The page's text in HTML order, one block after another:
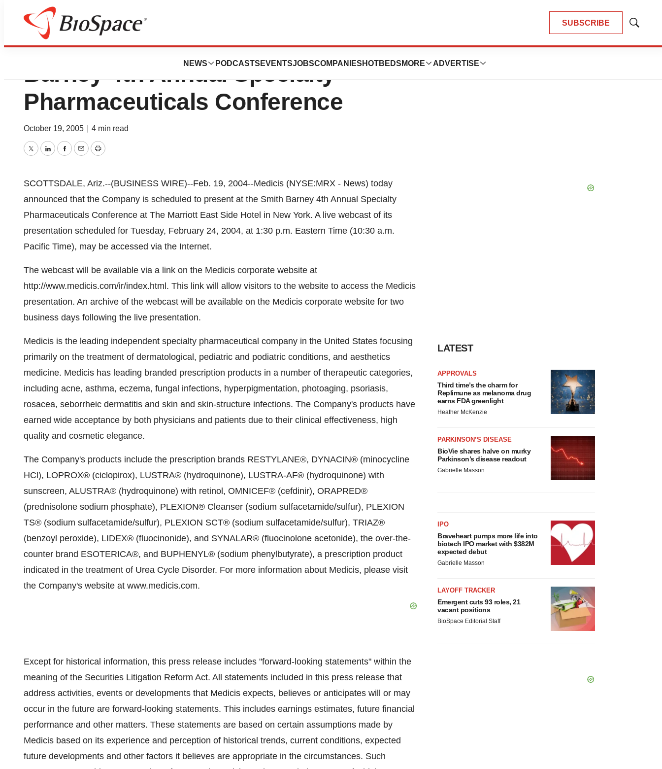
SUBSCRIBE
Show
NEWS PODCASTS EVENTSJOBSCOMPANIES HOTBEDS MORE ADVERTISE
Medicis To Present At Smith
Barney 4th Annual Specialty
Pharmaceuticals Conference
October 19, 2005 4 min read
TwitterLinkedInFacebook
EmailPrint
SCOTTSDALE, Ariz.--(BUSINESS WIRE)--Feb. 19, 2004--Medicis (NYSE:MRX - News) today
announced that the Company is scheduled to present at the Smith Barney 4th Annual Specialty
Pharmaceuticals Conference at The Marriott East Side Hotel in New York. A live webcast of its
presentation scheduled for Tuesday, February 24, 2004, at 1:30 p.m. Eastern Time (10:30 a.m.
Pacific Time), may be accessed via the Internet.
The webcast will be available via a link on the Medicis corporate website at
http://www.medicis.com/ir/index.html. This link will allow visitors to the website to access the Medicis
presentation. An archive of the webcast will be available on the Medicis corporate website for two
business days following the live presentation.
Medicis is the leading independent specialty pharmaceutical company in the United States focusing
primarily on the treatment of dermatological, pediatric and podiatric conditions, and aesthetics
medicine. Medicis has leading branded prescription products in a number of therapeutic categories,
including acne, asthma, eczema, fungal infections, hyperpigmentation, photoaging, psoriasis,
rosacea, seborrheic dermatitis and skin and skin-structure infections. The Company's products have
earned wide acceptance by both physicians and patients due to their clinical effectiveness, high
quality and cosmetic elegance.
The Company's products include the prescription brands RESTYLANE®, DYNACIN® (minocycline
HCl), LOPROX® (ciclopirox), LUSTRA® (hydroquinone), LUSTRA-AF® (hydroquinone) with
sunscreen, ALUSTRA® (hydroquinone) with retinol, OMNICEF® (cefdinir), ORAPRED®
(prednisolone sodium phosphate), PLEXION® Cleanser (sodium sulfacetamide/sulfur), PLEXION
TS® (sodium sulfacetamide/sulfur), PLEXION SCT® (sodium sulfacetamide/sulfur), TRIAZ®
(benzoyl peroxide), LIDEX® (fluocinonide), and SYNALAR® (fluocinolone acetonide), the over-the-
counter brand ESOTERICA®, and BUPHENYL® (sodium phenylbutyrate), a prescription product
indicated in the treatment of Urea Cycle Disorder. For more information about Medicis, please visit
the Company's website at www.medicis.com.
Except for historical information, this press release includes "forward-looking statements" within the
meaning of the Securities Litigation Reform Act. All statements included in this press release that
address activities, events or developments that Medicis expects, believes or anticipates will or may
occur in the future are forward-looking statements. This includes earnings estimates, future financial
performance and other matters. These statements are based on certain assumptions made by
Medicis based on its experience and perception of historical trends, current conditions, expected
future developments and other factors it believes are appropriate in the circumstances. Such
LATEST
APPROVALS
Third time’s the charm for
Replimune as melanoma drug
earns FDA greenlight
Heather McKenzie
PARKINSON’S DISEASE
BioVie shares halve on murky
Parkinson’s disease readout
Gabrielle Masson
IPO
Braveheart pumps more life into
biotech IPO market with $382M
expected debut
Gabrielle Masson
LAYOFF TRACKER
Emergent cuts 93 roles, 21
vacant positions
BioSpace Editorial Staff